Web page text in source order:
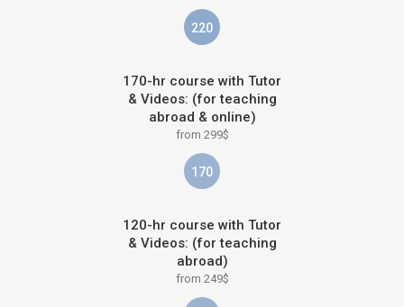
220
170-hr course with Tutor
& Videos: (for teaching
abroad & online)
from 299$
170
120-hr course with Tutor
& Videos: (for teaching
abroad)
from 249$